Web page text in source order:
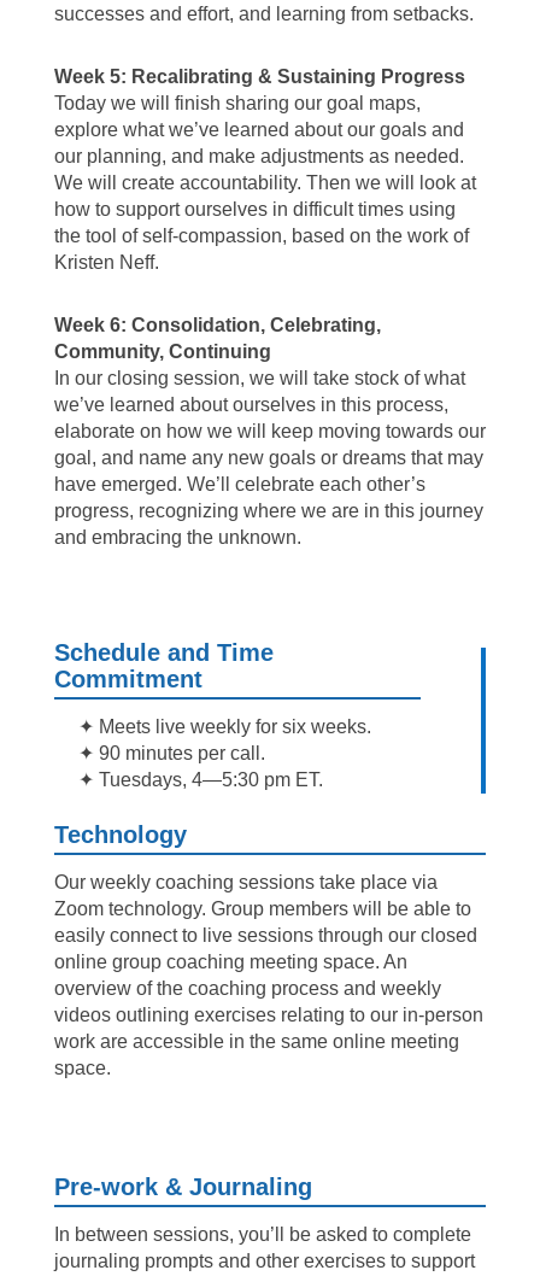
successes and effort, and learning from setbacks.
Week 5: Recalibrating & Sustaining Progress
Today we will finish sharing our goal maps,
explore what we’ve learned about our goals and
our planning, and make adjustments as needed.
We will create accountability. Then we will look at
how to support ourselves in difficult times using
the tool of self-compassion, based on the work of
Kristen Neff.
Week 6: Consolidation, Celebrating,
Community, Continuing
In our closing session, we will take stock of what
we’ve learned about ourselves in this process,
elaborate on how we will keep moving towards our
goal, and name any new goals or dreams that may
have emerged. We’ll celebrate each other’s
progress, recognizing where we are in this journey
and embracing the unknown.
Schedule and Time
Commitment
✦ Meets live weekly for six weeks.
✦ 90 minutes per call.
✦ Tuesdays, 4—5:30 pm ET.
Technology
Our weekly coaching sessions take place via
Zoom technology. Group members will be able to
easily connect to live sessions through our closed
online group coaching meeting space. An
overview of the coaching process and weekly
videos outlining exercises relating to our in-person
work are accessible in the same online meeting
space.
Pre-work & Journaling
In between sessions, you’ll be asked to complete
journaling prompts and other exercises to support